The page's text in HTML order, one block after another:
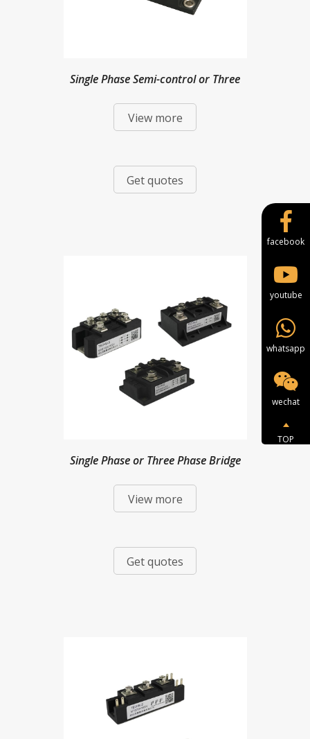
Single Phase Semi-control or Three
Phase Full-control Bridge Modules
View more
Get quotes
Single Phase or Three Phase Bridge
Modules
View more
Get quotes
facebook
youtube
whatsapp
wechat
TOP